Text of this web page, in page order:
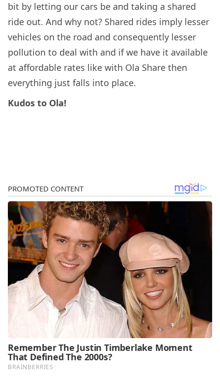
bit by letting our cars be and taking a shared
ride out. And why not? Shared rides imply lesser
vehicles on the road and consequently lesser
pollution to deal with and if we have it available
at affordable rates like with Ola Share then
everything just falls into place.
Kudos to Ola!